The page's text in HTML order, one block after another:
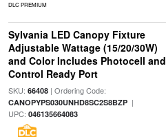
DLC PREMIUM
Sylvania LED Canopy Fixture
Adjustable Wattage (15/20/30W)
and Color Includes Photocell and
Control Ready Port
SKU: 66408| Ordering Code:
CANOPYPS030UNHD8SC2S8BZP|
UPC: 046135664083